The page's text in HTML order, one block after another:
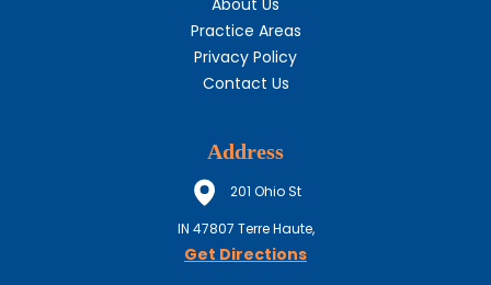
Practice Areas
Privacy Policy
Contact Us
Address
201 Ohio St
IN 47807 Terre Haute,
Get Directions